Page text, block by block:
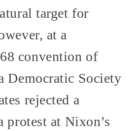
target for
at a
convention of
Democratic Society
rejected a
protest at Nixon’s